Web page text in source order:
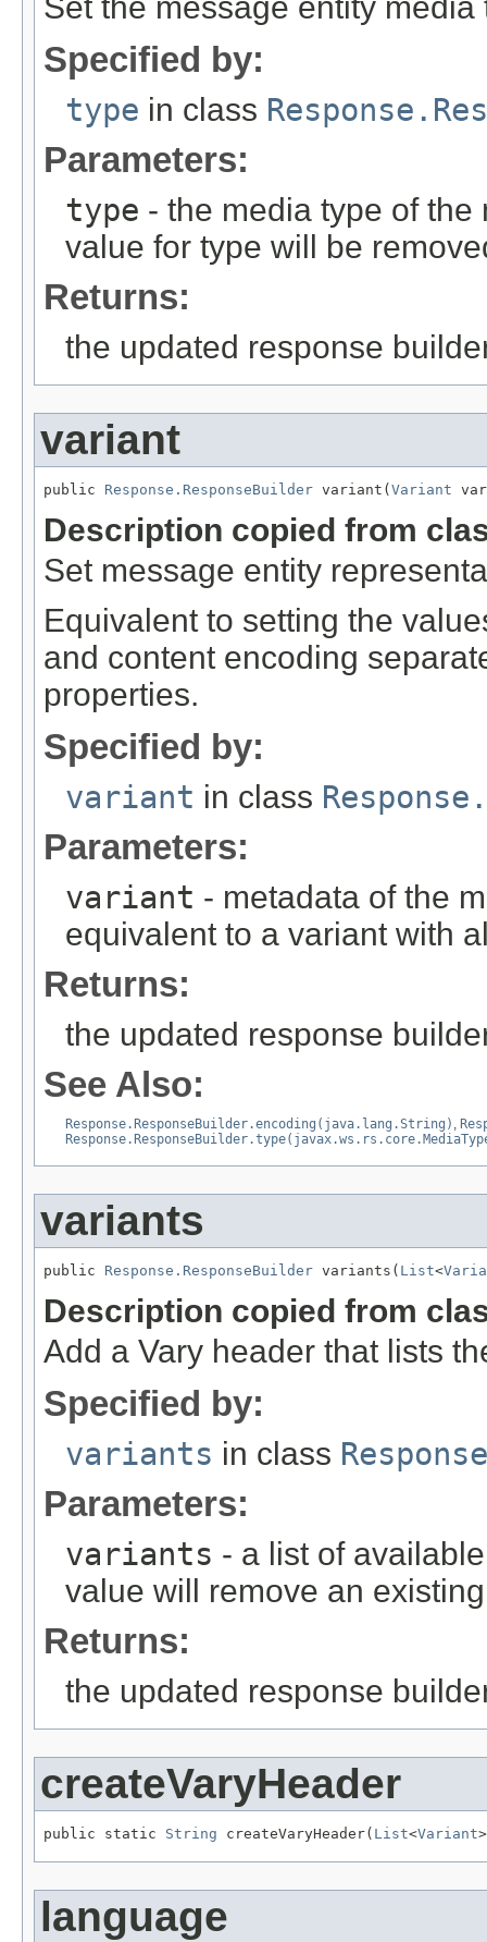
Specified by:
type in class
Parameters:
type - the media type of
value for type will be
Returns:
the updated response
variant
public Response.ResponseBuilder variant( Variant
Description copied from
Set message entity
Equivalent to setting the
and content encoding
properties.
Specified by:
variant in class
Parameters:
variant - metadata of the
equivalent to a variant with
Returns:
the updated response
See Also:
Response.ResponseBuilder.encoding(java.lang.String) ,
variants
public Response.ResponseBuilder variants( List<
Description copied from
Add a Vary header that lists
Specified by:
variants in class
Parameters:
variants - a list of
value will remove an
Returns:
the updated response
createVaryHeader
public static String createVaryHeader( List<Variant
language